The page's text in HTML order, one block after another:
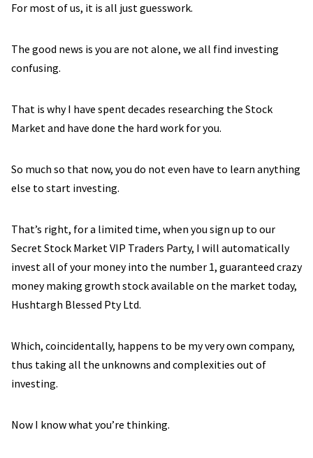
For most of us, it is all just guesswork.
The good news is you are not alone, we all find investing
confusing.
That is why I have spent decades researching the Stock
Market and have done the hard work for you.
So much so that now, you do not even have to learn anything
else to start investing.
That’s right, for a limited time, when you sign up to our
Secret Stock Market VIP Traders Party, I will automatically
invest all of your money into the number 1, guaranteed crazy
money making growth stock available on the market today,
Hushtargh Blessed Pty Ltd.
Which, coincidentally, happens to be my very own company,
thus taking all the unknowns and complexities out of
investing.
Now I know what you’re thinking.